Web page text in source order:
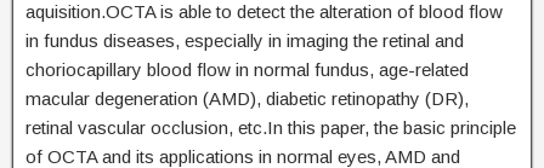
aquisition.OCTA is able to detect the alteration of blood flow
in fundus diseases, especially in imaging the retinal and
choriocapillary blood flow in normal fundus, age-related
macular degeneration (AMD), diabetic retinopathy (DR),
retinal vascular occlusion, etc.In this paper, the basic principle
of OCTA and its applications in normal eyes, AMD and